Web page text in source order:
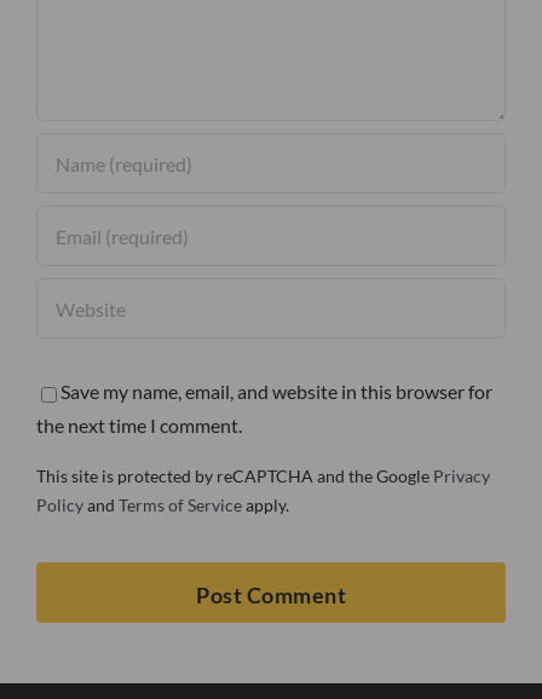
Save my name, email, and website in this browser for
the next time I comment.
This site is protected by reCAPTCHA and the Google Privacy
Policyand Terms of Serviceapply.